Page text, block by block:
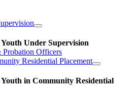
Youth Under Supervision
Probation Officers
Residential Placement
Youth in Community Residential